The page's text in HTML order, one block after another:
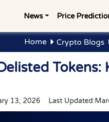
News Price
Home Crypto Blogs
Tokens:
13, 2026 Last Updated: